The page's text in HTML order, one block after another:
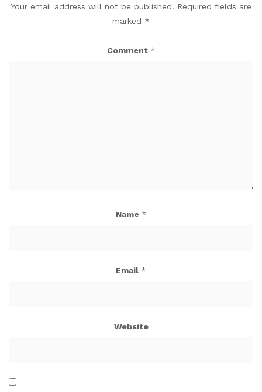
Your email address will not be published. Required fields are
marked *
Comment *
Name *
Email *
Website